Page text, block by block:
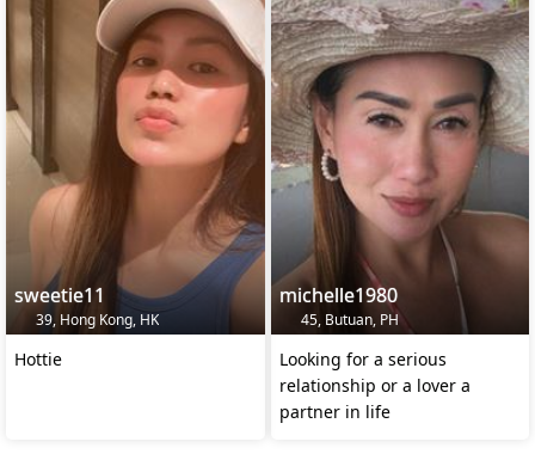
sweetie11
39, Hong Kong, HK
Hottie
michelle1980
45, Butuan, PH
Looking for a serious
relationship or a lover a
partner in life